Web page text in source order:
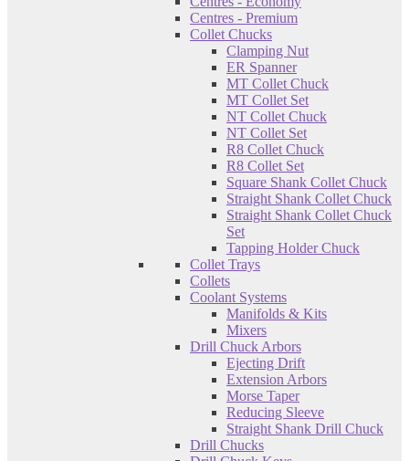
Centres - Premium
Collet Chucks
Clamping Nut
ER Spanner
MT Collet Chuck
MT Collet Set
NT Collet Chuck
NT Collet Set
R8 Collet Chuck
R8 Collet Set
Square Shank Collet Chuck
Straight Shank Collet Chuck
Straight Shank Collet Chuck
Set
Tapping Holder Chuck
Collet Trays
Collets
Coolant Systems
Manifolds & Kits
Mixers
Drill Chuck Arbors
Ejecting Drift
Extension Arbors
Morse Taper
Reducing Sleeve
Straight Shank Drill Chuck
Drill Chucks